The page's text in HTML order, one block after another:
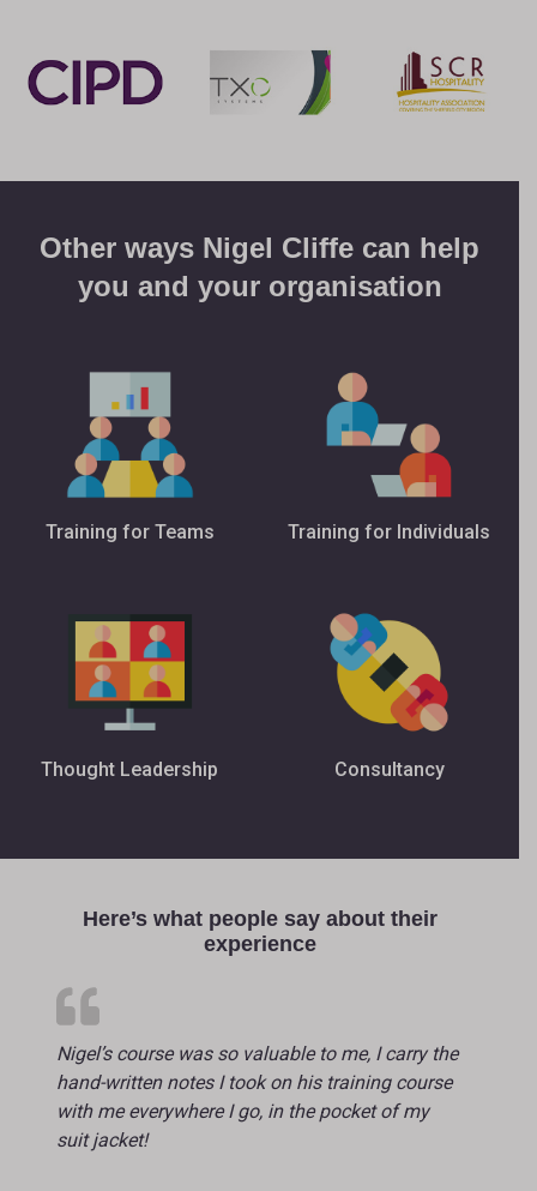
Other ways Nigel Cliffe can help
you and your organisation
Training for Teams Training for Individuals
Thought Leadership Consultancy
Here’s what people say about their
experience
Nigel’s course was so valuable to me, I carry the
hand-written notes I took on his training course
with me everywhere I go, in the pocket of my
suit jacket!